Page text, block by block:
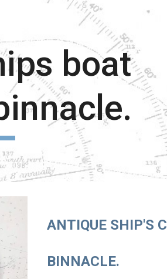
navigation
boat
ANTIQUE SHIP'S
BINNACLE.